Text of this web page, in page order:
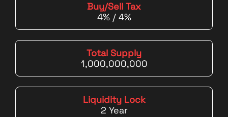
Buy/Sell Tax
4% / 4%
Total Supply
1,000,000,000
Liquidity Lock
2 Year